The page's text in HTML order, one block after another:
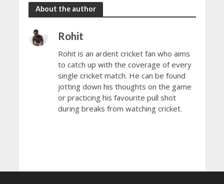
About the author
Rohit
Rohit is an ardent cricket fan who aims
to catch up with the coverage of every
single cricket match. He can be found
jotting down his thoughts on the game
or practicing his favourite pull shot
during breaks from watching cricket.